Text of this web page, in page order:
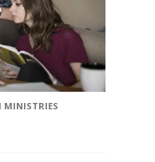
MINISTRIES